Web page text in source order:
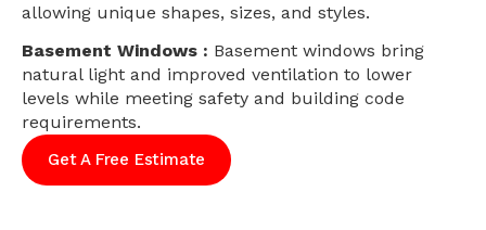
allowing unique shapes, sizes, and styles.
Basement Windows : Basement windows bring
natural light and improved ventilation to lower
levels while meeting safety and building code
requirements.
Get A Free Estimate